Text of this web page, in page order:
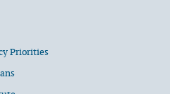
Priorities